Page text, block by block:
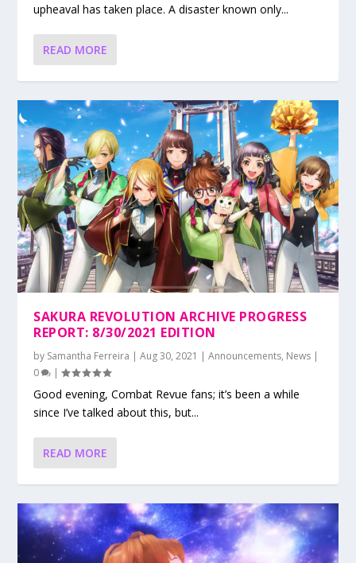
upheaval has taken place. A disaster known only...
READ MORE
SAKURA REVOLUTION ARCHIVE PROGRESS
REPORT: 8/30/2021 EDITION
by Samantha Ferreira |Aug 30, 2021 |Announcements, News |
0
|
Good evening, Combat Revue fans; it’s been a while
since I’ve talked about this, but...
READ MORE